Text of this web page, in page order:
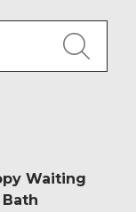
Waiting